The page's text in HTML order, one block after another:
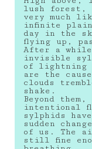
lush forest,
very much
infinite
day in the
flying up,
After a
invisible
of lightning
are the
clouds
shake.
Beyond
intentional
sylphids
sudden
of us. The
still fine